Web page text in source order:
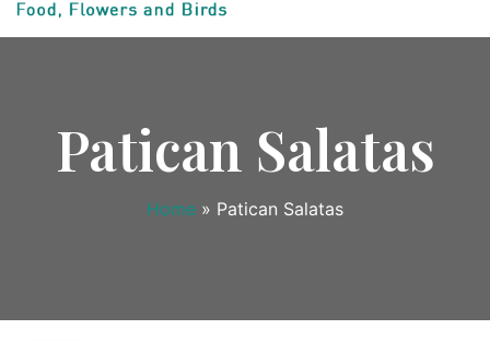
Patican Salatas
Home » Patican Salatas